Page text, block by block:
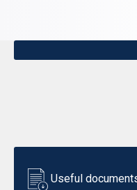
Useful